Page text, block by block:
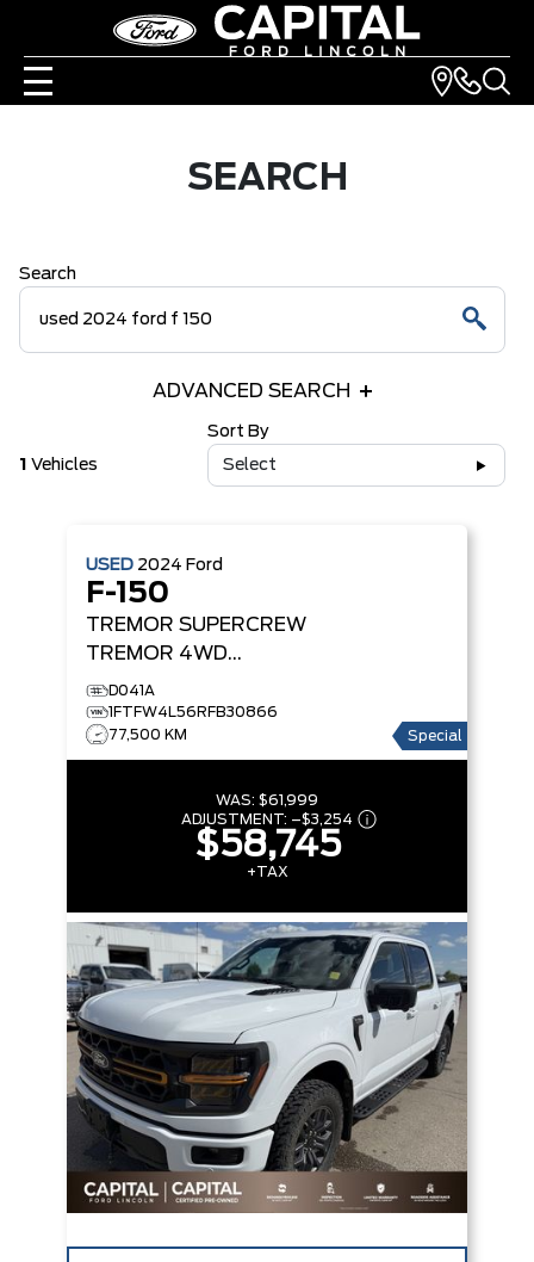
SEARCH
Search
ADVANCED SEARCH
1 Vehicles
Sort By
Select
USED 2024 Ford
F-150
TREMOR SUPERCREW
TREMOR 4WD
SUPERCREW 5.5' BOX
D041A
1FTFW4L56RFB30866
77,500 KM
Special
WAS: $61,999
ADJUSTMENT: –$3,254
$58,745
+TAX